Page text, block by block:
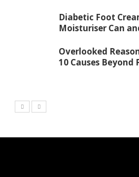
Diabetic Foot
Moisturiser Can
Overlooked
10 Causes Beyond